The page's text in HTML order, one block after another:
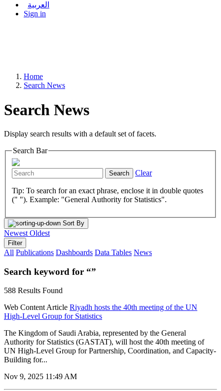
العربية
Sign in
Home
Search News
Search News
Display search results with a default set of facets.
Search Bar
Search Clear
Tip: To search for an exact phrase, enclose it in double quotes
(" "). Example: "General Authority for Statistics".
Sort By
Newest Oldest
Filter
All Publications Dashboards Data Tables News
Search keyword for “”
588 Results Found
Web Content Article Riyadh hosts the 40th meeting of the UN
High-Level Group for Statistics
The Kingdom of Saudi Arabia, represented by the General
Authority for Statistics (GASTAT), will host the 40th meeting of
UN High-Level Group for Partnership, Coordination, and Capacity-
Building for...
Nov 9, 2025 11:49 AM